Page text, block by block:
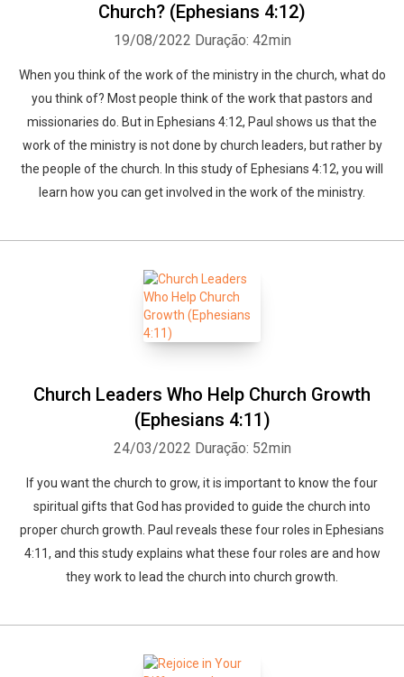
Church? (Ephesians 4:12)
19/08/2022 Duração: 42min
When you think of the work of the ministry in the church, what do
you think of? Most people think of the work that pastors and
missionaries do. But in Ephesians 4:12, Paul shows us that the
work of the ministry is not done by church leaders, but rather by
the people of the church. In this study of Ephesians 4:12, you will
learn how you can get involved in the work of the ministry.
Church Leaders Who Help Church Growth
(Ephesians 4:11)
24/03/2022 Duração: 52min
If you want the church to grow, it is important to know the four
spiritual gifts that God has provided to guide the church into
proper church growth. Paul reveals these four roles in Ephesians
4:11, and this study explains what these four roles are and how
they work to lead the church into church growth.